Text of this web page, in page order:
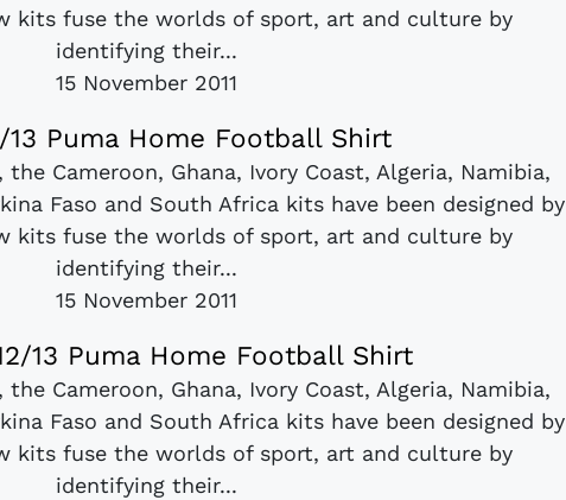
kits fuse the worlds of sport, art and culture by
identifying their...
15 November 2011
13 Puma Home Football Shirt
Cameroon, Ghana, Ivory Coast, Algeria, Namibia,
Faso and South Africa kits have been designed by
kits fuse the worlds of sport, art and culture by
identifying their...
15 November 2011
13 Puma Home Football Shirt
Cameroon, Ghana, Ivory Coast, Algeria, Namibia,
Faso and South Africa kits have been designed by
kits fuse the worlds of sport, art and culture by
identifying their...